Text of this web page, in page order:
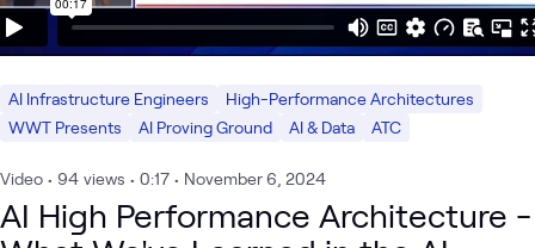
AI Infrastructure Engineers
High-Performance Architectures
WWT Presents
AI Proving Ground AI & Data ATC
Video • 94 views • 0:17 • November 6, 2024
AI High Performance Architecture -